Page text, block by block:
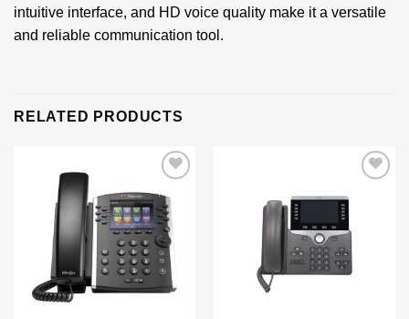
intuitive interface, and HD voice quality make it a versatile
and reliable communication tool.
RELATED PRODUCTS
Add to
wishlist